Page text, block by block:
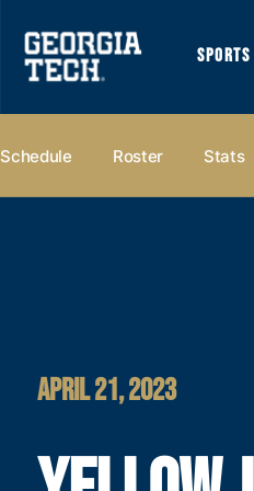
SPORTS
Schedule Roster Stats
APRIL 21, 2023